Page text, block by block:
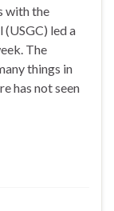
with the
(USGC) led a
The
things in
has not seen